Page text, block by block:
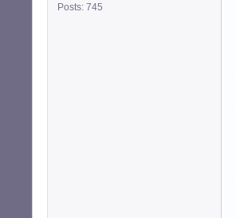
Posts: 745